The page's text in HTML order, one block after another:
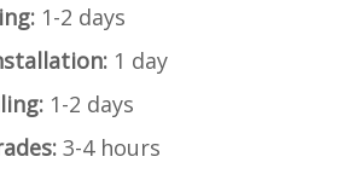
1-2 days
1 day
1-2 days
3-4 hours